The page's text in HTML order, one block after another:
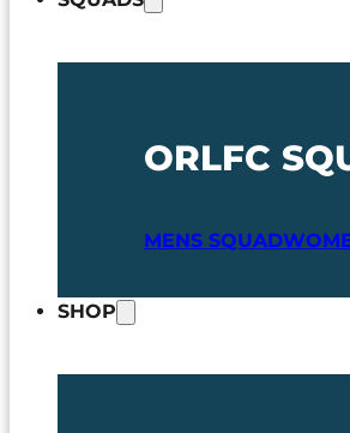
ORLFC
MENS SQUAD
SHOP